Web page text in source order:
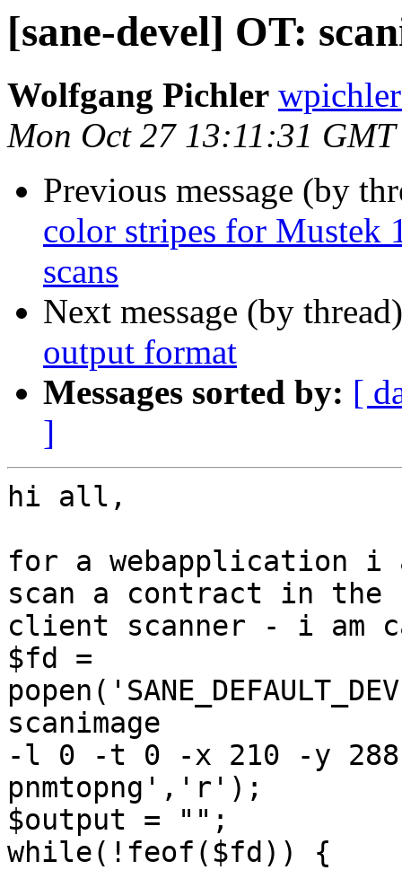
[sane-devel] OT:
Wolfgang Pichler
Mon Oct 27 13:11:31
Previous message (by
color stripes for Mustek
scans
Next message (by
output format
Messages sorted by: [
]
hi all,
for a webapplication i
scan a contract in the
client scanner - i am
$fd =
scanimage
-l 0 -t 0 -x 210 -y 288
pnmtopng','r');
$output = "";
while(!feof($fd)) {